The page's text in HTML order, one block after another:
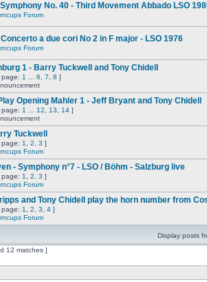
No. 40 - Third Movement Abbado LSO
Forum
a due cori No 2 in F major - LSO 1976
Forum
1 - Barry Tuckwell and Tony Chidell
1 6 7 8 ]
Opening Mahler 1 - Jeff Bryant and Tony Chidell
1 12 13 14 ]
Tuckwell
1 2 3 ]
Forum
- Symphony n°7 - LSO / Böhm - Salzburg live
1 2 3 ]
Forum
and Tony Chidell play the horn number from
1 2 3 4 ]
Forum
Display posts
12 matches ]